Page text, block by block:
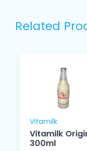
Related
Vitamilk
Vitamilk
300ml